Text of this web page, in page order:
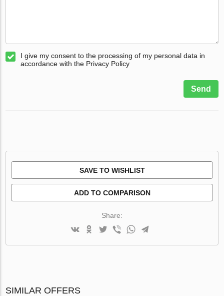
I give my consent to the processing of my personal data in
accordance with the Privacy Policy
Send
SAVE TO WISHLIST
ADD TO COMPARISON
Share:
SIMILAR OFFERS